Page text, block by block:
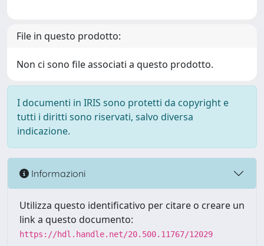
File in questo prodotto:
Non ci sono file associati a questo prodotto.
I documenti in IRIS sono protetti da copyright e
tutti i diritti sono riservati, salvo diversa
indicazione.
Informazioni
Utilizza questo identificativo per citare o creare un
link a questo documento:
https://hdl.handle.net/20.500.11767/12029